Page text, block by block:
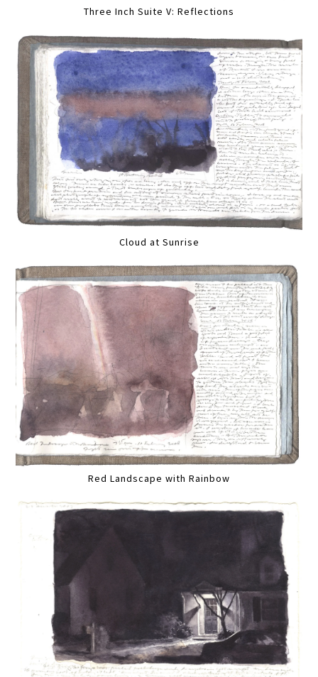
Three Inch Suite V: Reflections
Cloud at Sunrise
Red Landscape with Rainbow